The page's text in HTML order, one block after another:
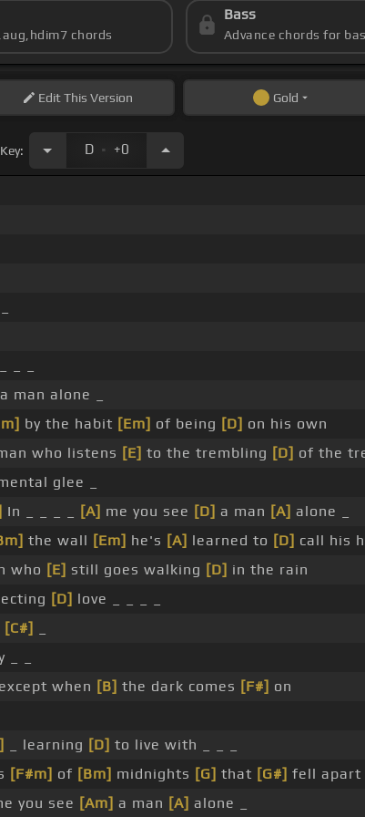
chords
Bass
Advance chords for
EditThis Version Gold
Key: D . +0
man alone _
by the habit [Em] of being [D] on his own
who listens [E] to the trembling [D] of the
glee _
In _ _ _ _ [A] me you see [D] a man [A] alone _
the wall [Em] he's [A] learned to [D] call his
who [E] still goes walking [D] in the rain
[D] love _ _ _ _
[C#]
_
except when [B] the dark comes [F#] on
_ learning [D] to live with _ _ _
[F#m] of [Bm] midnights [G] that [G#] fell apart
you see [Am] a man [A] alone _